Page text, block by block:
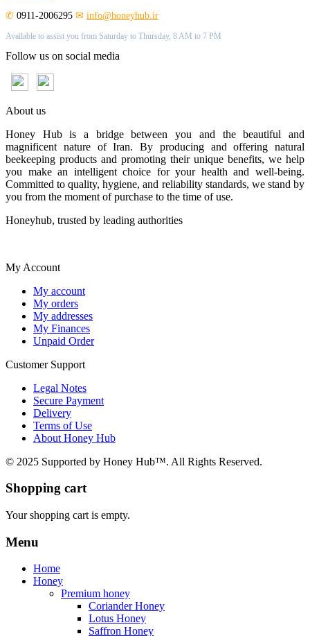
✆ 0911-2006295 ✉ info@honeyhub.ir
Available to assist you from Saturday to Thursday, 8 AM to 7 PM
Follow us on social media
About us
Honey Hub is a bridge between you and the beautiful and
magnificent nature of Iran. By producing and offering natural
beekeeping products and promoting their unique benefits, we help
you make an intelligent choice for your health and well-being.
Committed to quality, hygiene, and reliability standards, we stand by
you from the moment of purchase to the time of use.
Honeyhub, trusted by leading authorities
My Account
My account
My orders
My addresses
My Finances
Unpaid Order
Customer Support
Legal Notes
Secure Payment
Delivery
Terms of Use
About Honey Hub
© 2025 Supported by Honey Hub™. All Rights Reserved.
Shopping cart
Your shopping cart is empty.
Menu
Home
Honey
Premium honey
Coriander Honey
Lotus Honey
Saffron Honey